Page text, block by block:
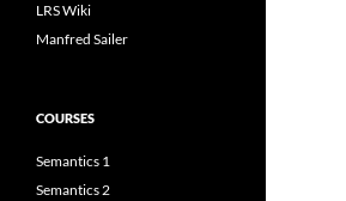
LRS Wiki
Manfred Sailer
COURSES
Semantics 1
Semantics 2